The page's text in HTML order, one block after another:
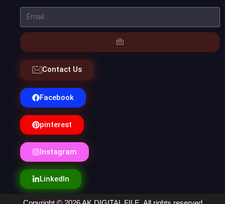
Contact Us
Facebook
pinterest
Instagram
LinkedIn